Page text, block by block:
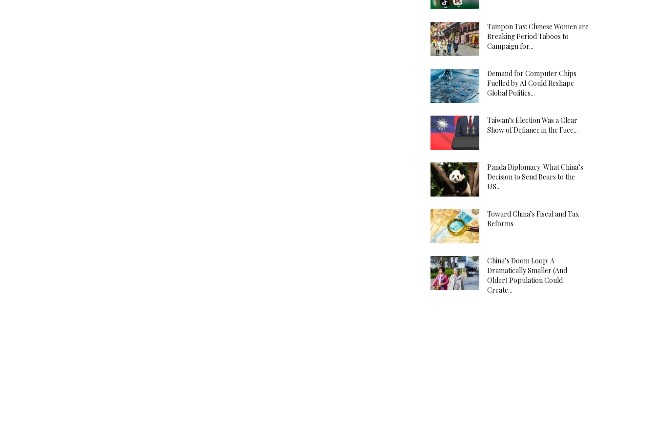
Tampon Tax: Chinese Women are
Breaking Period Taboos to
Campaign for...
Demand for Computer Chips
Fuelled by AI Could Reshape
Global Politics...
Taiwan’s Election Was a Clear
Show of Defiance in the Face...
Panda Diplomacy: What China’s
Decision to Send Bears to the
US...
Toward China’s Fiscal and Tax
Reforms
China’s Doom Loop: A
Dramatically Smaller (And
Older) Population Could
Create...